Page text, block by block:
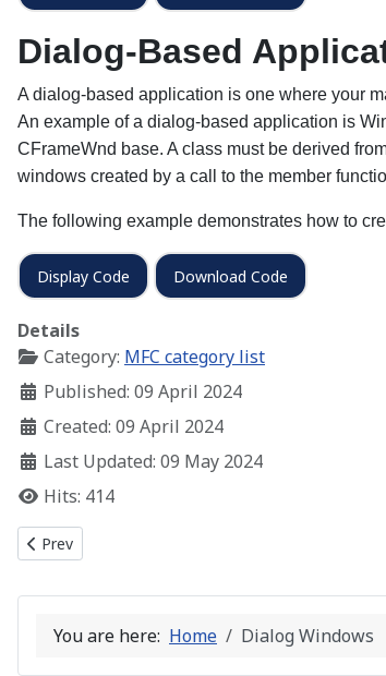
Dialog-Based
A dialog-based application is one where your
An example of a dialog-based application is
CFrameWnd base. A class must be derived
windows created by a call to the member
The following example demonstrates how to
Display Code Download Code
Details
Category: MFC category list
Published: 09 April 2024
Created: 09 April 2024
Last Updated: 09 May 2024
Hits: 414
Previous article: Child Windows – Adding Controls
Prev
You are here: Home Dialog Windows